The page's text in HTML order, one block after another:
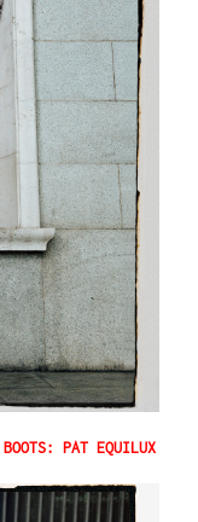
PAT EQUILUX